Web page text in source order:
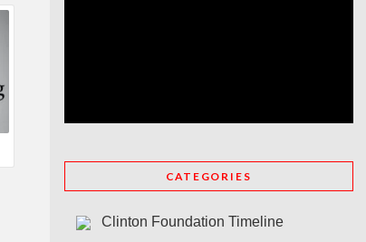
CATEGORIES
Clinton Foundation Timeline